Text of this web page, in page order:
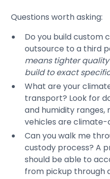
Questions worth asking:
Do you build custom
outsource to a third
means tighter
build to exact
What are your
transport? Look for
and humidity ranges,
vehicles are
Can you walk me
custody process? A
should be able to
from pickup through